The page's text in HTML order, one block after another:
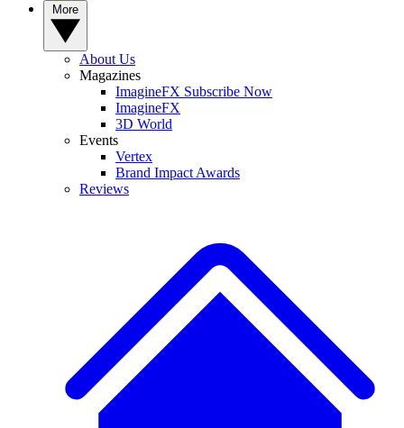
About Us
Magazines
ImagineFX Subscribe Now
ImagineFX
3D World
Events
Vertex
Brand Impact Awards
Reviews